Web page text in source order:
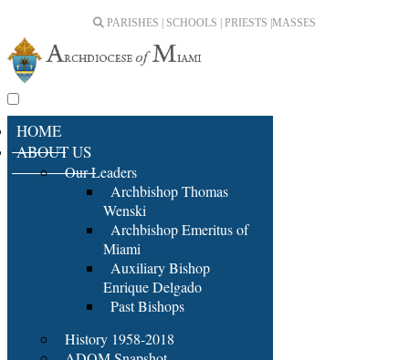
PARISHES | SCHOOLS | PRIESTS | MASSES
HOME
ABOUT US
Our Leaders
Archbishop Thomas
Wenski
Archbishop Emeritus of
Miami
Auxiliary Bishop
Enrique Delgado
Past Bishops
History 1958-2018